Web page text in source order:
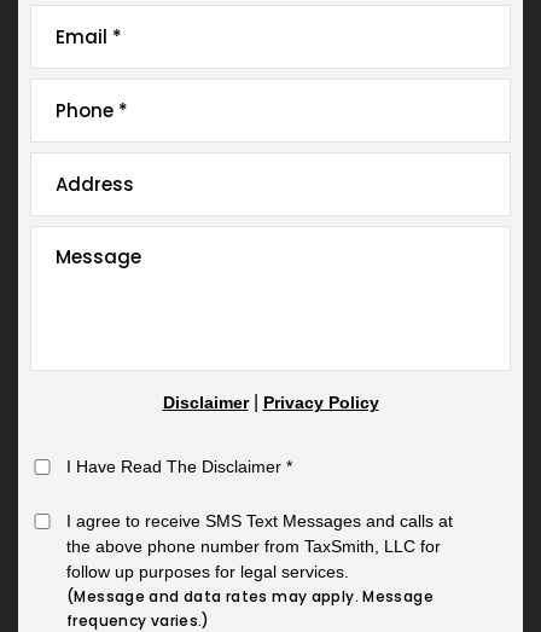
Disclaimer| Privacy Policy
I Have Read The Disclaimer *
I agree to receive SMS Text Messages and calls at
the above phone number from TaxSmith, LLC for
follow up purposes for legal services.
(Message and data rates may apply. Message
frequency varies.)